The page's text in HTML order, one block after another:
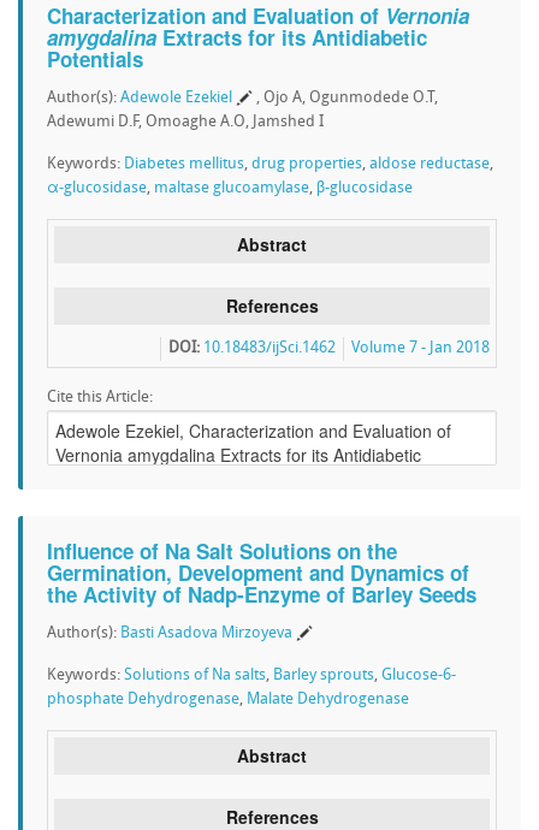
Characterization and Evaluation of Vernonia
amygdalina Extracts for its Antidiabetic
Potentials
Author(s): Adewole Ezekiel
, Ojo A, Ogunmodede O.T,
Adewumi D.F, Omoaghe A.O, Jamshed I
Keywords: Diabetes mellitus, drug properties, aldose reductase,
α-glucosidase, maltase glucoamylase, β-glucosidase
Abstract
References
Volume 7 - Jan 2018
DOI: 10.18483/ijSci.1462
Cite this Article:
Influence of Na Salt Solutions on the
Germination, Development and Dynamics of
the Activity of Nadp-Enzyme of Barley Seeds
Author(s): Basti Asadova Mirzoyeva
Keywords: Solutions of Na salts, Barley sprouts, Glucose-6-
phosphate Dehydrogenase, Malate Dehydrogenase
Abstract
References